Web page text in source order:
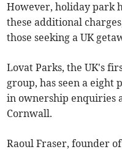
However, holiday park
these additional
those seeking a UK
Lovat Parks, the UK's
group, has seen a eight
in ownership enquiries
Cornwall.
Raoul Fraser, founder